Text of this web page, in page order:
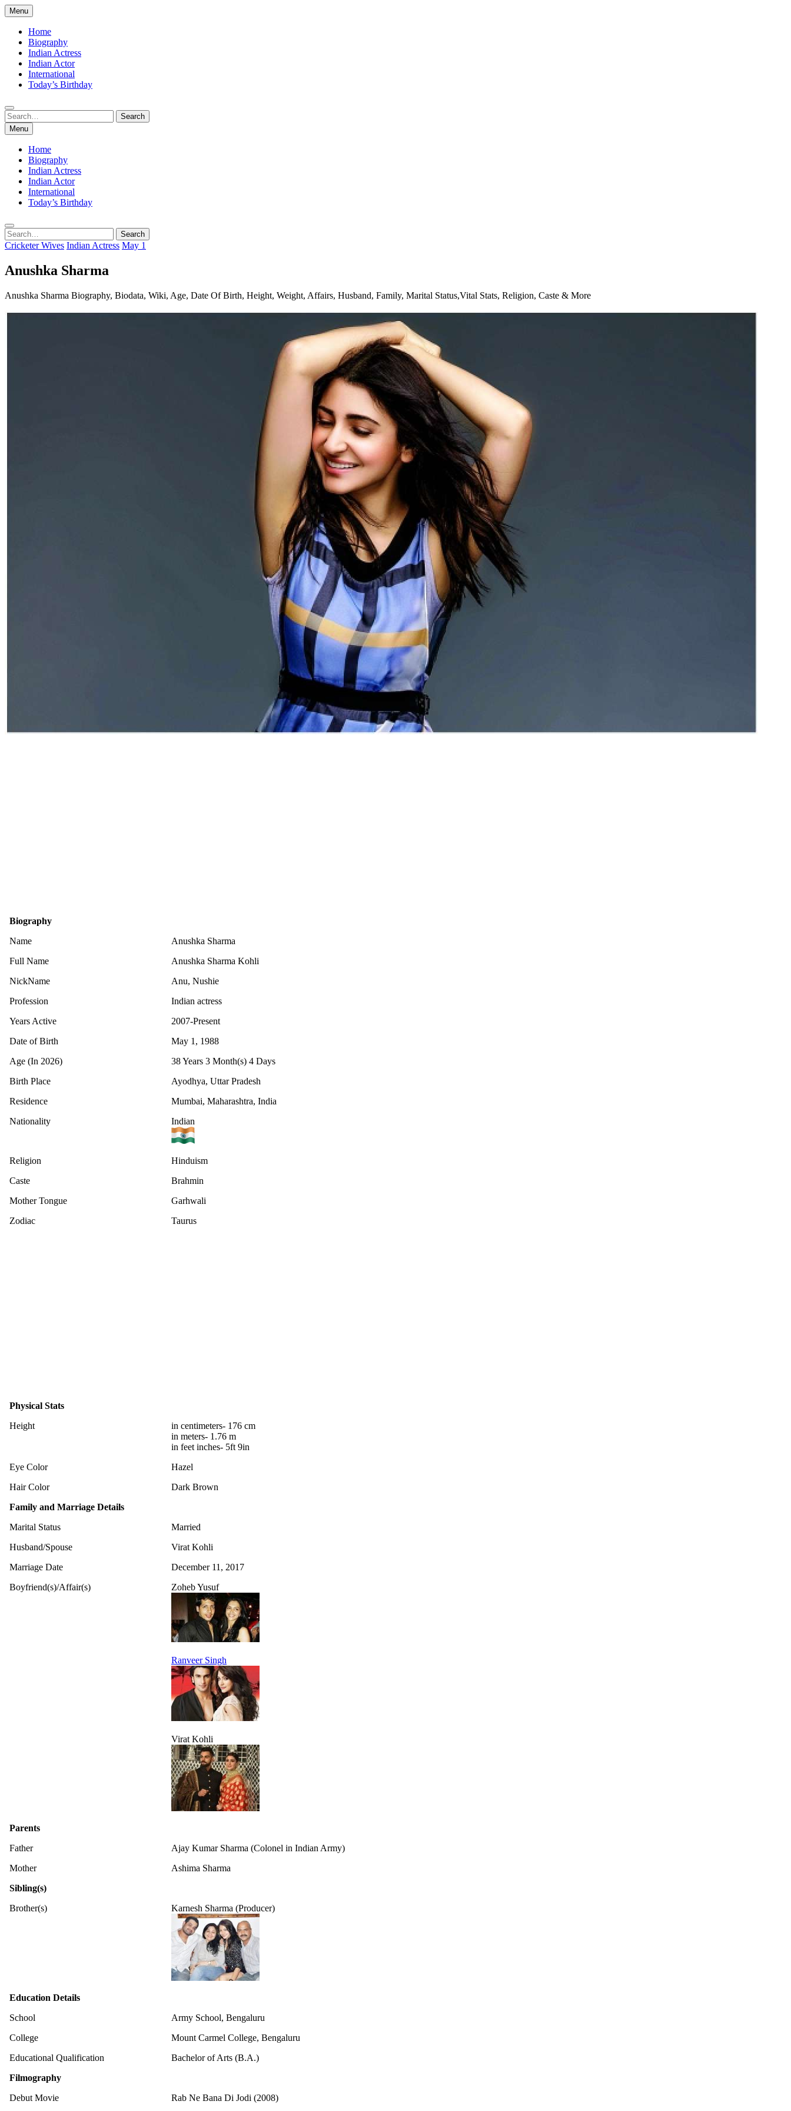
Skip
to
content
Menu
Home
Biography
Indian Actress
Indian Actor
International
Today’s Birthday
Search
for:
Search
Menu
Home
Biography
Indian Actress
Indian Actor
International
Today’s Birthday
Search
for:
Search
Cricketer Wives Indian Actress May 1
Anushka Sharma
Anushka Sharma Biography, Biodata, Wiki, Age, Date Of Birth, Height, Weight, Affairs, Husband, Family, Marital Status,Vital Stats, Religion, Caste & More
Biography
Name
Anushka Sharma
Full Name
Anushka Sharma Kohli
NickName
Anu, Nushie
Profession
Indian actress
Years Active
2007-Present
Date of Birth
May 1, 1988
Age (In 2026)
38 Years 3 Month(s) 4 Days
Birth Place
Ayodhya, Uttar Pradesh
Residence
Mumbai, Maharashtra, India
Nationality
Indian
Religion
Hinduism
Caste
Brahmin
Mother Tongue
Garhwali
Zodiac
Taurus
Physical Stats
Height
in centimeters- 176 cm
in meters- 1.76 m
in feet inches- 5ft 9in
Eye Color
Hazel
Hair Color
Dark Brown
Family and Marriage Details
Marital Status
Married
Husband/Spouse
Virat Kohli
Marriage Date
December 11, 2017
Boyfriend(s)/Affair(s)
Zoheb Yusuf
Ranveer Singh
Virat Kohli
Parents
Father
Ajay Kumar Sharma (Colonel in Indian Army)
Mother
Ashima Sharma
Sibling(s)
Brother(s)
Karnesh Sharma (Producer)
Education Details
School
Army School, Bengaluru
College
Mount Carmel College, Bengaluru
Educational Qualification
Bachelor of Arts (B.A.)
Filmography
Debut Movie
Rab Ne Bana Di Jodi (2008)